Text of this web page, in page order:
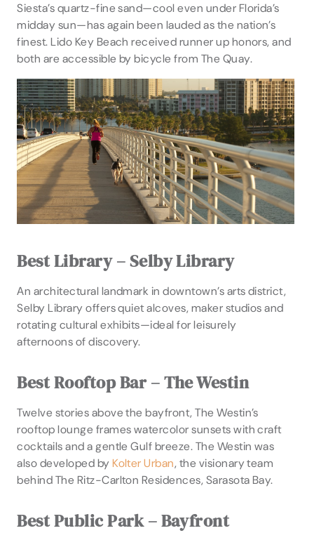
Siesta’s quartz-fine sand—cool even under Florida’s
midday sun—has again been lauded as the nation’s
finest. Lido Key Beach received runner up honors, and
both are accessible by bicycle from The Quay.
Best Library – Selby Library
An architectural landmark in downtown’s arts district,
Selby Library offers quiet alcoves, maker studios and
rotating cultural exhibits—ideal for leisurely
afternoons of discovery.
Best Rooftop Bar – The Westin
Twelve stories above the bayfront, The Westin’s
rooftop lounge frames watercolor sunsets with craft
cocktails and a gentle Gulf breeze. The Westin was
also developed byKolter Urban, the visionary team
behind The Ritz-Carlton Residences, Sarasota Bay.
Best Public Park – Bayfront